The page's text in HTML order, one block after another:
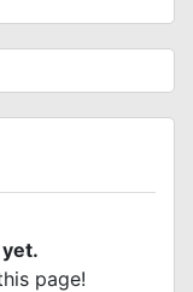
page!